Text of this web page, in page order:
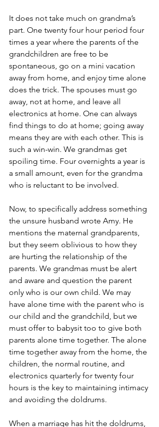
It does not take much on grandma’s
part. One twenty four hour period four
times a year where the parents of the
grandchildren are free to be
spontaneous, go on a mini vacation
away from home, and enjoy time alone
does the trick. The spouses must go
away, not at home, and leave all
electronics at home. One can always
find things to do at home; going away
means they are with each other. This is
such a win-win. We grandmas get
spoiling time. Four overnights a year is
a small amount, even for the grandma
who is reluctant to be involved.
Now, to specifically address something
the unsure husband wrote Amy. He
mentions the maternal grandparents,
but they seem oblivious to how they
are hurting the relationship of the
parents. We grandmas must be alert
and aware and question the parent
only who is our own child. We may
have alone time with the parent who is
our child and the grandchild, but we
must offer to babysit too to give both
parents alone time together. The alone
time together away from the home, the
children, the normal routine, and
electronics quarterly for twenty four
hours is the key to maintaining intimacy
and avoiding the doldrums.
When a marriage has hit the doldrums,